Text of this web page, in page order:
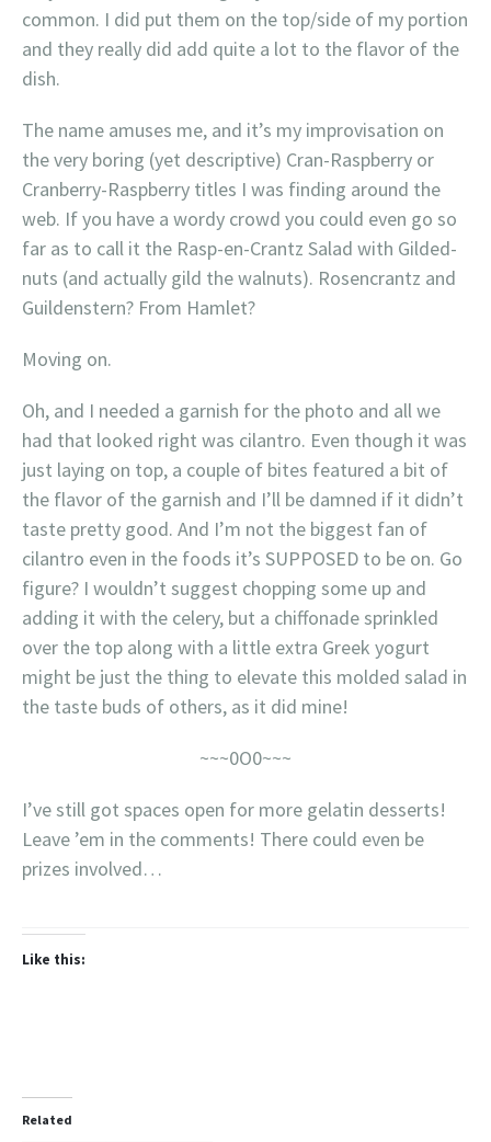
common. I did put them on the top/side of my portion
and they really did add quite a lot to the flavor of the
dish.
The name amuses me, and it’s my improvisation on
the very boring (yet descriptive) Cran-Raspberry or
Cranberry-Raspberry titles I was finding around the
web. If you have a wordy crowd you could even go so
far as to call it the Rasp-en-Crantz Salad with Gilded-
nuts (and actually gild the walnuts). Rosencrantz and
Guildenstern? From Hamlet?
Moving on.
Oh, and I needed a garnish for the photo and all we
had that looked right was cilantro. Even though it was
just laying on top, a couple of bites featured a bit of
the flavor of the garnish and I’ll be damned if it didn’t
taste pretty good. And I’m not the biggest fan of
cilantro even in the foods it’s SUPPOSED to be on. Go
figure? I wouldn’t suggest chopping some up and
adding it with the celery, but a chiffonade sprinkled
over the top along with a little extra Greek yogurt
might be just the thing to elevate this molded salad in
the taste buds of others, as it did mine!
~~~0O0~~~
I’ve still got spaces open for more gelatin desserts!
Leave ’em in the comments! There could even be
prizes involved…
Like this:
Related